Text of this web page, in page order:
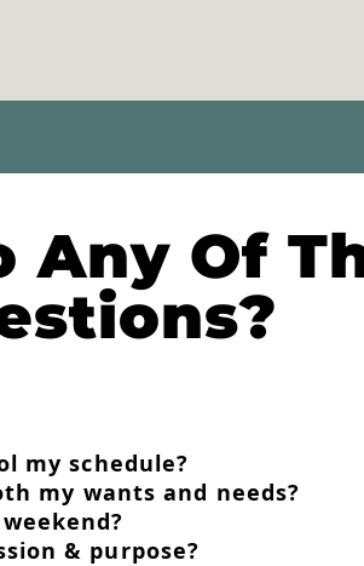
Any Of
my schedule?
my wants and needs?
& purpose?